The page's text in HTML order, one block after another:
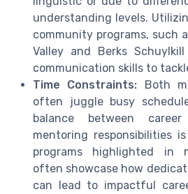
understanding levels.
community programs, such
Valley and Berks
communication skills to
Time Constraints: Both
often juggle busy
balance between
mentoring responsibilities
programs highlighted in
often showcase how
can lead to impactful